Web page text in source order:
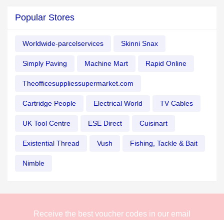
Popular Stores
Worldwide-parcelservices Skinni Snax
Simply Paving Machine Mart Rapid Online
Theofficesuppliessupermarket.com
Cartridge People Electrical World TV Cables
UK Tool Centre ESE Direct Cuisinart
Existential Thread Vush Fishing, Tackle & Bait
Nimble
Receive the best voucher codes in our email